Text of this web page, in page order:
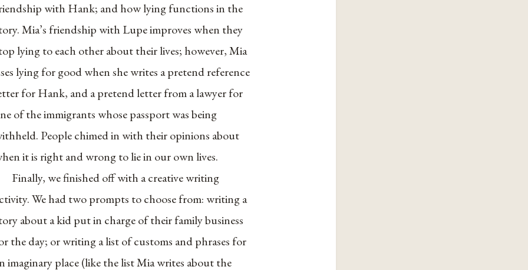
with Hank; and how lying functions in the
Mia’s friendship with Lupe improves when they
lying to each other about their lives; however, Mia
lying for good when she writes a pretend reference
for Hank, and a pretend letter from a lawyer for
of the immigrants whose passport was being
People chimed in with their opinions about
it is right and wrong to lie in our own lives.
Finally, we finished off with a creative writing
We had two prompts to choose from: writing a
about a kid put in charge of their family business
the day; or writing a list of customs and phrases for
imaginary place (like the list Mia writes about the